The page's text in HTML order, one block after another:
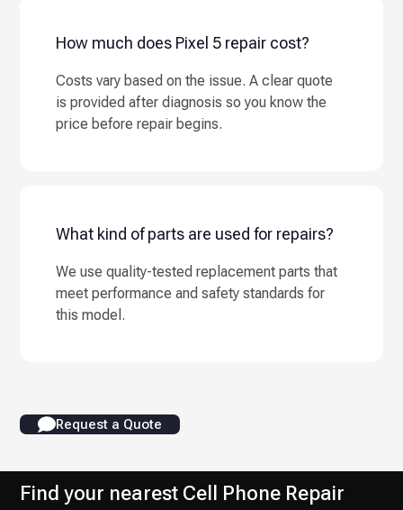
How much does Pixel 5 repair cost?
Costs vary based on the issue. A clear quote
is provided after diagnosis so you know the
price before repair begins.
What kind of parts are used for repairs?
We use quality-tested replacement parts that
meet performance and safety standards for
this model.
Request a Quote
Find your nearest Cell Phone Repair